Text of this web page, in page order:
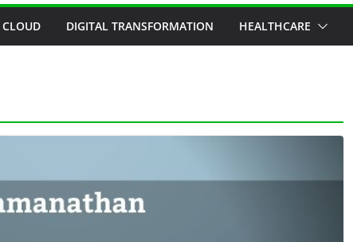
CLOUD DIGITAL TRANSFORMATION HEALTHCARE